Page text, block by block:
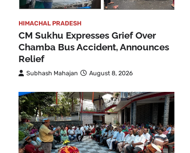
HIMACHAL PRADESH
CM Sukhu Expresses Grief Over
Chamba Bus Accident, Announces
Relief
Subhash Mahajan August 8, 2026